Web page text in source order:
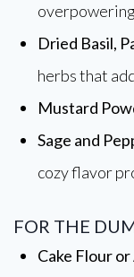
Dried Basil,
herbs that
Mustard
Sage and
cozy flavor
FOR THE
Cake Flour